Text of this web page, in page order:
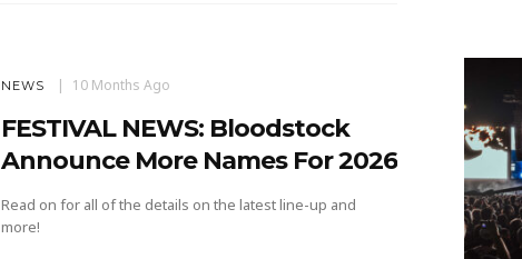
NEWS 10 Months Ago
FESTIVAL NEWS: Bloodstock
Announce More Names For 2026
Read on for all of the details on the latest line-up and
more!